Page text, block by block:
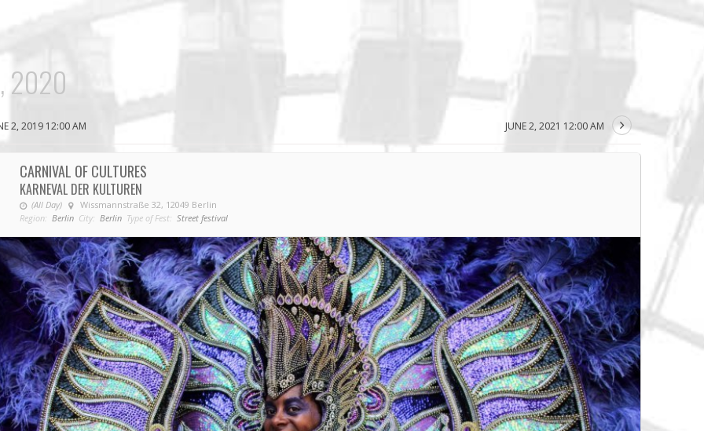
2020
2, 2019 12:00 AM JUNE 2, 2021 12:00 AM
CARNIVAL OF CULTURES
KARNEVAL DER KULTUREN
(All Day)
Wissmannstraße 32, 12049 Berlin
Region: Berlin City: Berlin Type of Fest: Street festival